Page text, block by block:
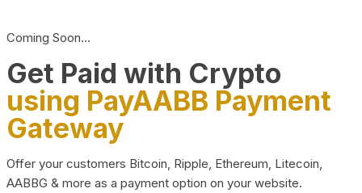
Coming Soon…
Get Paid with Crypto
using PayAABB Payment
Gateway
Offer your customers Bitcoin, Ripple, Ethereum, Litecoin,
AABBG & more as a payment option on your website.